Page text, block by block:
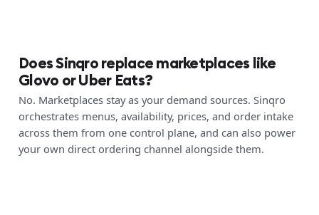
Does Sinqro replace marketplaces like
Glovo or Uber Eats?
No. Marketplaces stay as your demand sources. Sinqro
orchestrates menus, availability, prices, and order intake
across them from one control plane, and can also power
your own direct ordering channel alongside them.